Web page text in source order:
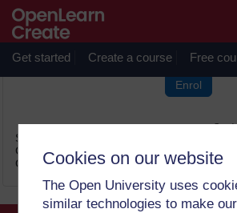
Cookies on our website
The Open University uses
similar technologies to make
Skip to main content
OpenLearn Create will be unavailable
August 2026 from 8am to 10.30am
maintenance.
Get started Create a course Free
Site:
Course:
1 මූලික සංකල්ප Sinhala
Glossary:මූලික සංකල්ප ශබ්දකෝෂය